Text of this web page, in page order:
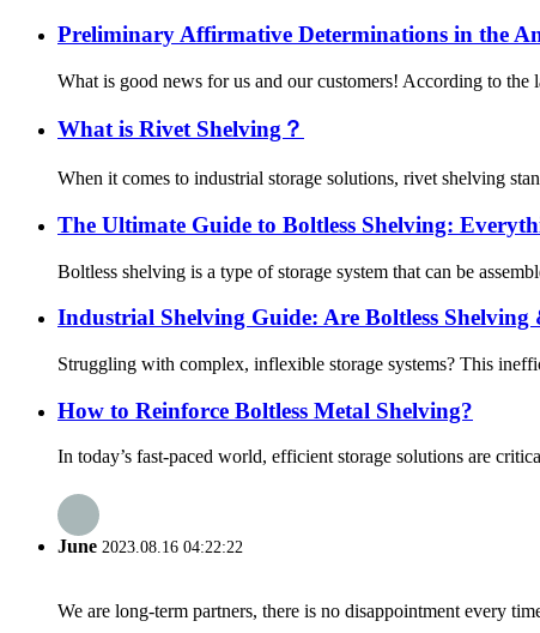
Preliminary Affirmative Determinations in the
What is good news for us and our customers! According to
What is Rivet Shelving？
When it comes to industrial storage solutions, rivet shelving
The Ultimate Guide to Boltless Shelving:
Boltless shelving is a type of storage system that can be
Industrial Shelving Guide: Are Boltless
Struggling with complex, inflexible storage systems? This
How to Reinforce Boltless Metal Shelving?
In today’s fast-paced world, efficient storage solutions are
June 2023.08.16 04:22:22
We are long-term partners, there is no disappointment every